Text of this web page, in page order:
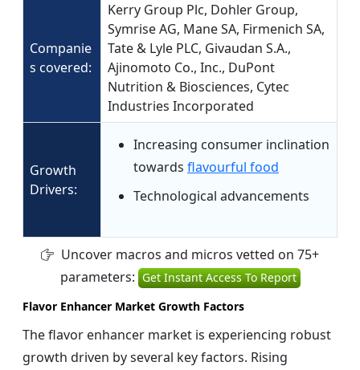
Companie
s covered:
Kerry Group Plc, Dohler Group,
Symrise AG, Mane SA, Firmenich SA,
Tate & Lyle PLC, Givaudan S.A.,
Ajinomoto Co., Inc., DuPont
Nutrition & Biosciences, Cytec
Industries Incorporated
Growth
Drivers:
Increasing consumer inclination
towards flavourful food
Technological advancements
Uncover macros and micros vetted on 75+
parameters: Get Instant Access To Report
Flavor Enhancer Market Growth Factors
The flavor enhancer market is experiencing robust
growth driven by several key factors. Rising